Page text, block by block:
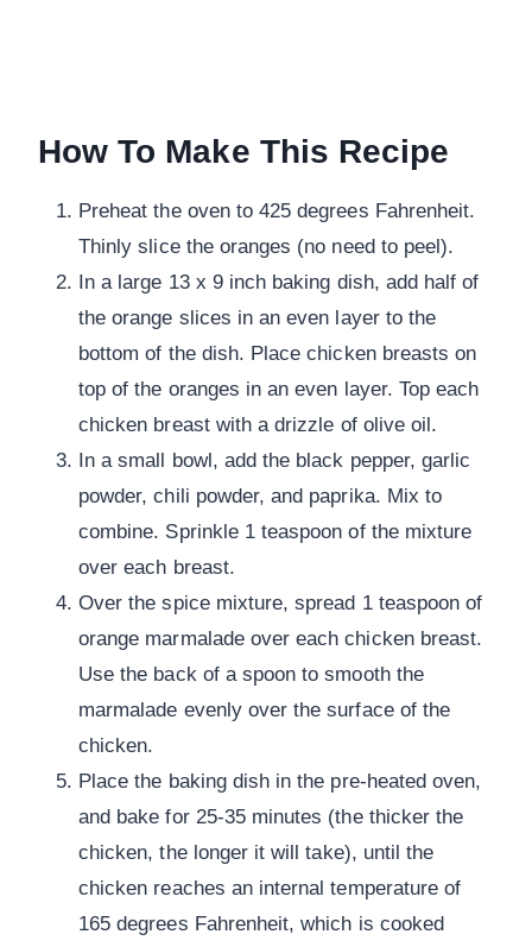
How To Make This Recipe
Preheat the oven to 425 degrees Fahrenheit.
Thinly slice the oranges (no need to peel).
In a large 13 x 9 inch baking dish, add half of
the orange slices in an even layer to the
bottom of the dish. Place chicken breasts on
top of the oranges in an even layer. Top each
chicken breast with a drizzle of olive oil.
In a small bowl, add the black pepper, garlic
powder, chili powder, and paprika. Mix to
combine. Sprinkle 1 teaspoon of the mixture
over each breast.
Over the spice mixture, spread 1 teaspoon of
orange marmalade over each chicken breast.
Use the back of a spoon to smooth the
marmalade evenly over the surface of the
chicken.
Place the baking dish in the pre-heated oven,
and bake for 25-35 minutes (the thicker the
chicken, the longer it will take), until the
chicken reaches an internal temperature of
165 degrees Fahrenheit, which is cooked